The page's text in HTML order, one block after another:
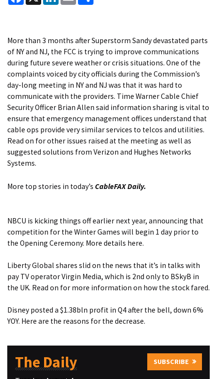
More than 3 months after Superstorm Sandy devastated parts
of NY and NJ, the FCC is trying to improve communications
during future severe weather or crisis situations. One of the
complaints voiced by city officials during the Commission’s
day-long meeting in NY and NJ was that it was hard to
communicate with the providers. Time Warner Cable Chief
Security Officer Brian Allen said information sharing is vital to
ensure that emergency management offices understand that
cable ops provide very similar services to telcos and utilities.
Read on forother issues raised at the meeting as well as
suggested solutions from Verizon and Hughes Networks
Systems.
More top stories in today’s CableFAX Daily.
NBCU is kicking things off earlier next year, announcing that
competition for the Winter Games will begin 1 day prior to
the Opening Ceremony. More details here.
Liberty Global shares slid on the news that it’s in talks with
pay TV operator Virgin Media, which is 2nd only to BSkyB in
the UK. Read on for more information on how the stock fared.
Disney posted a $1.38bln profit in Q4 after the bell, down 6%
YOY. Here are the reasons for the decrease.
The Daily SUBSCRIBE